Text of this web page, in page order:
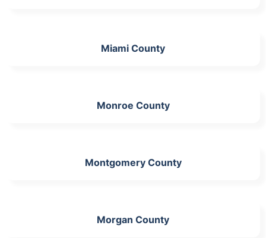
Miami County
Monroe County
Montgomery County
Morgan County